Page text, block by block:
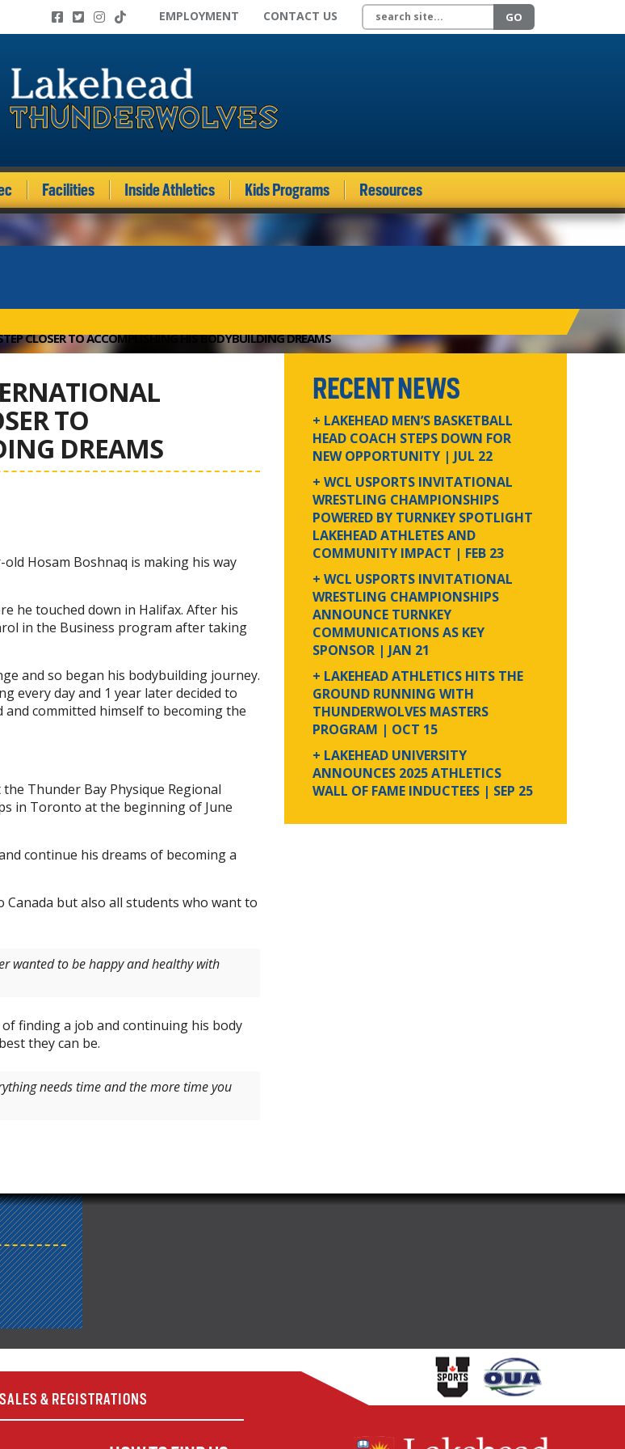
EMPLOYMENT CONTACT US Search site GO
Facilities Inside Athletics Kids Programs Resources
CLOSER TO ACCOMPLISHING HIS BODYBUILDING DREAMS
TO
DREAMS
Hosam Boshnaq is making his way
he touched down in Halifax. After his
in the Business program after taking
and so began his bodybuilding journey.
every day and 1 year later decided to
committed himself to becoming the
Thunder Bay Physique Regional
in Toronto at the beginning of June
continue his dreams of becoming a
but also all students who want to
wanted to be happy and healthy with
finding a job and continuing his body
they can be.
needs time and the more time you
RECENT NEWS
+ LAKEHEAD MEN’S BASKETBALL
HEAD COACH STEPS DOWN FOR
NEW OPPORTUNITY | JUL 22
+ WCL USPORTS INVITATIONAL
WRESTLING CHAMPIONSHIPS
POWERED BY TURNKEY SPOTLIGHT
LAKEHEAD ATHLETES AND
COMMUNITY IMPACT | FEB 23
+ WCL USPORTS INVITATIONAL
WRESTLING CHAMPIONSHIPS
ANNOUNCE TURNKEY
COMMUNICATIONS AS KEY
SPONSOR | JAN 21
+ LAKEHEAD ATHLETICS HITS THE
GROUND RUNNING WITH
THUNDERWOLVES MASTERS
PROGRAM | OCT 15
+ LAKEHEAD UNIVERSITY
ANNOUNCES 2025 ATHLETICS
WALL OF FAME INDUCTEES | SEP 25
SALES & REGISTRATIONS